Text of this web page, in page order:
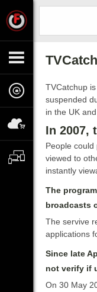
TVCatchup
suspended
in the UK
In 2007,
People
viewed to
instantly
The
broadcasts
The servive
applications
Since late
not verify if
On 30 May